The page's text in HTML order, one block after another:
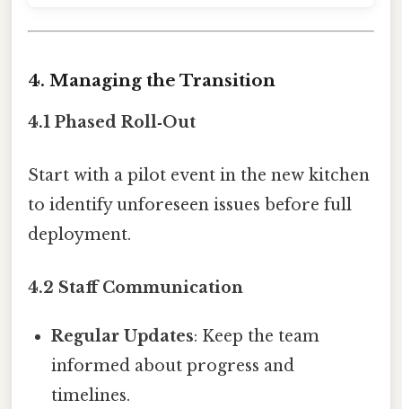
4. Managing the Transition
4.1 Phased Roll‑Out
Start with a pilot event in the new kitchen
to identify unforeseen issues before full
deployment.
4.2 Staff Communication
Regular Updates: Keep the team
informed about progress and
timelines.